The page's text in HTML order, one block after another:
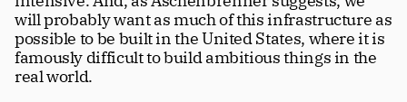
will probably want as much of this infrastructure as
possible to be built in the United States, where it is
famously difficult to build ambitious things in the
real world.